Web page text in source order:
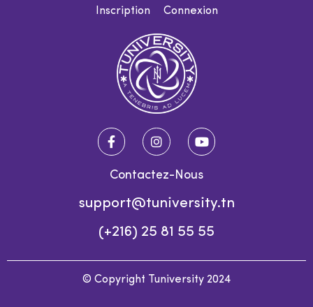
Inscription Connexion
Contactez-Nous
support@tuniversity.tn
(+216) 25 81 55 55
© Copyright Tuniversity 2024